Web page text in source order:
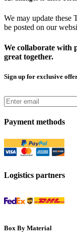
We may update these
be posted on our
We collaborate with
great together.
Sign up for exclusive
Payment methods
Logistics partners
Box By Material